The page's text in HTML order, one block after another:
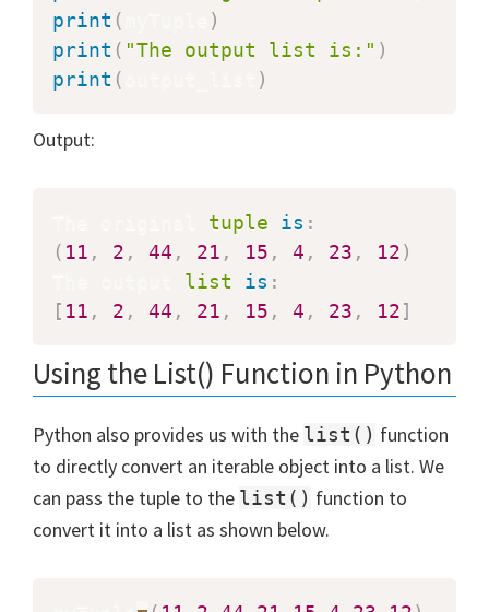
print (
)
print ( "The output list is:" )
print ( )
Output:
tuple is :
( 11 , 2 , 44 , 21 , 15 , 4 , 23 , 12)
list is :
[ 11 , 2 , 44 , 21 , 15 , 4 , 23 , 12]
Using the List() Function in Python
Python also provides us with the list() function
to directly convert an iterable object into a list. We
can pass the tuple to the list() function to
convert it into a list as shown below.